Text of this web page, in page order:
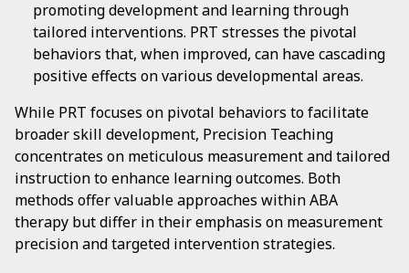
promoting development and learning through
tailored interventions. PRT stresses the pivotal
behaviors that, when improved, can have cascading
positive effects on various developmental areas.
While PRT focuses on pivotal behaviors to facilitate
broader skill development, Precision Teaching
concentrates on meticulous measurement and tailored
instruction to enhance learning outcomes. Both
methods offer valuable approaches within ABA
therapy but differ in their emphasis on measurement
precision and targeted intervention strategies.